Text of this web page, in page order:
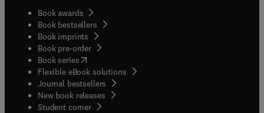
Book awards
Book bestsellers
Book imprints
Book pre-order
Book series(opens in new tab/window
Flexible eBook solutions
Journal bestsellers
New book releases
Student corner( opens in new tab/window